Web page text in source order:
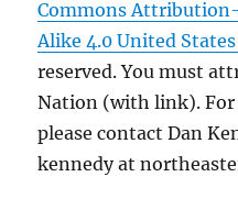
Commons
Alike 4.0 United
reserved. You must
Nation (with link).
please contact Dan
kennedy at